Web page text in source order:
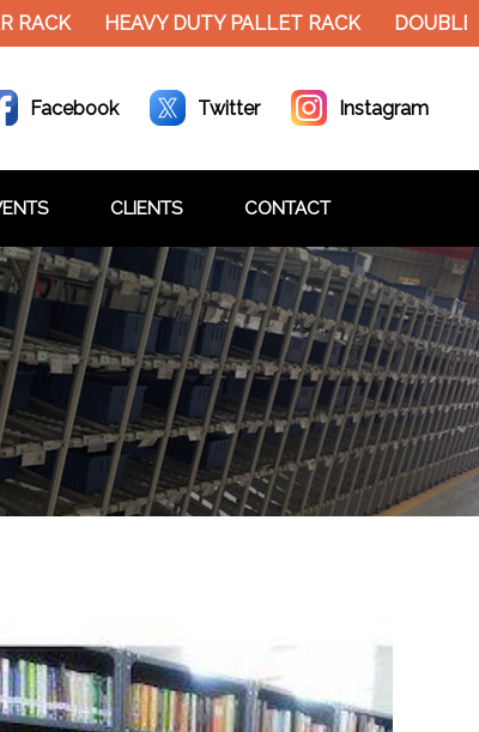
HEAVY DUTY PALLET RACK DOUBLE
Facebook Twitter Instagram
CLIENTS CONTACT